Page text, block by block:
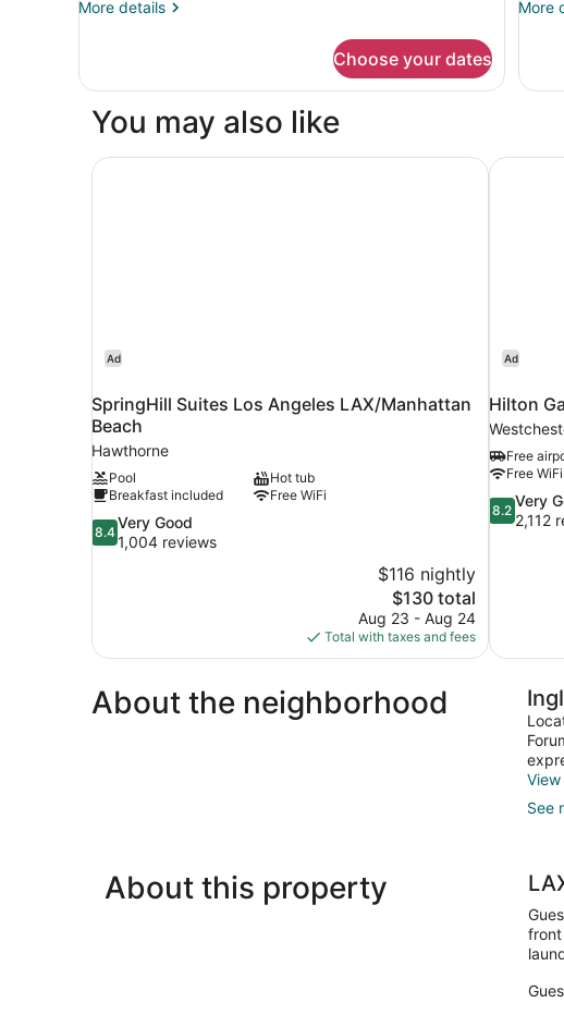
3
More details
More
shared
Choose your dates
More
More
room
You may also like
Ad
SpringHill Suites Los Angeles LAX/Manhattan
Beach
Hawthorne
Pool
Hot tub
Breakfast included
Free WiFi
8.4
out
reviews
8.4
Very Good
1,004 reviews
$116 nightly
The
price
is
$130
$130 total
Aug 23 - Aug 24
Total with taxes and fees
SpringHill Suites Los Angeles LAX/Manhattan Beach
Ad
Hilton
Free
Free WiFi
8.2
out
8.2
Very
2,112
Hilton
About the neighborhood
See
About this property